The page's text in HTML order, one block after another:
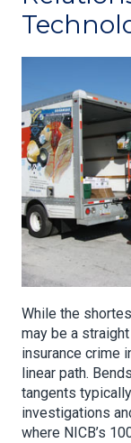
While the
may be a
insurance crime
linear path.
tangents
investigations
where NICB’s